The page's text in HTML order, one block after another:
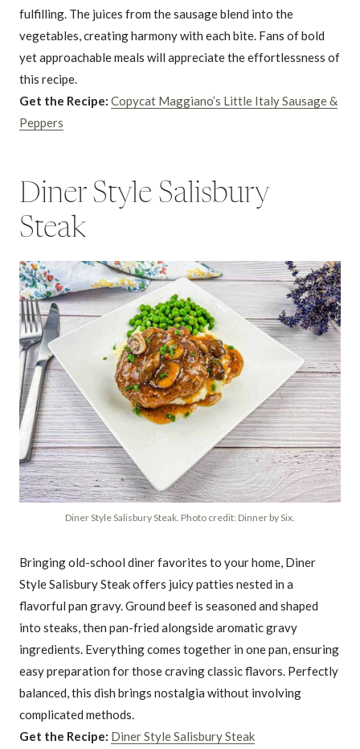
fulfilling. The juices from the sausage blend into the
vegetables, creating harmony with each bite. Fans of bold
yet approachable meals will appreciate the effortlessness of
this recipe.
Get the Recipe: Copycat Maggiano’s Little Italy Sausage &
Peppers
Diner Style Salisbury
Steak
Diner Style Salisbury Steak. Photo credit: Dinner by Six.
Bringing old-school diner favorites to your home, Diner
Style Salisbury Steak offers juicy patties nested in a
flavorful pan gravy. Ground beef is seasoned and shaped
into steaks, then pan-fried alongside aromatic gravy
ingredients. Everything comes together in one pan, ensuring
easy preparation for those craving classic flavors. Perfectly
balanced, this dish brings nostalgia without involving
complicated methods.
Get the Recipe: Diner Style Salisbury Steak